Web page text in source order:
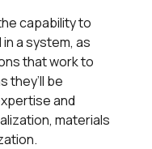
capability to
a system, as
that work to
they’ll be
and
materials